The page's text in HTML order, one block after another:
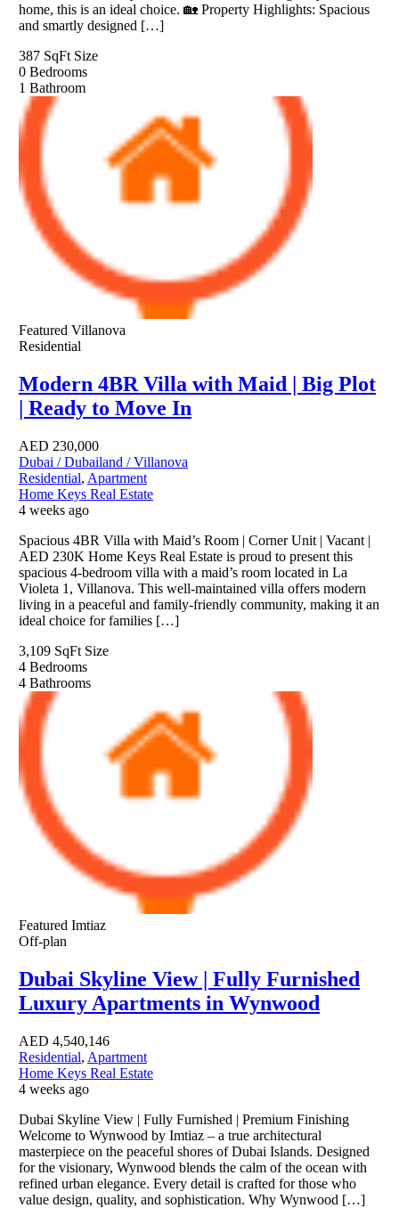
home, this is an ideal choice. 🏡 Property Highlights: Spacious
and smartly designed […]
387 SqFt Size
0 Bedrooms
1 Bathroom
Featured Villanova
Residential
Modern 4BR Villa with Maid | Big Plot
| Ready to Move In
AED 230,000
Dubai / Dubailand / Villanova
Residential, Apartment
Home Keys Real Estate
4 weeks ago
Spacious 4BR Villa with Maid’s Room | Corner Unit | Vacant |
AED 230K Home Keys Real Estate is proud to present this
spacious 4-bedroom villa with a maid’s room located in La
Violeta 1, Villanova. This well-maintained villa offers modern
living in a peaceful and family-friendly community, making it an
ideal choice for families […]
3,109 SqFt Size
4 Bedrooms
4 Bathrooms
Featured Imtiaz
Off-plan
Dubai Skyline View | Fully Furnished
Luxury Apartments in Wynwood
AED 4,540,146
Residential, Apartment
Home Keys Real Estate
4 weeks ago
Dubai Skyline View | Fully Furnished | Premium Finishing
Welcome to Wynwood by Imtiaz – a true architectural
masterpiece on the peaceful shores of Dubai Islands. Designed
for the visionary, Wynwood blends the calm of the ocean with
refined urban elegance. Every detail is crafted for those who
value design, quality, and sophistication. Why Wynwood […]